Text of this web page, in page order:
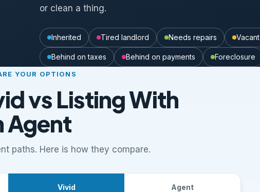
or clean a thing.
Inherited Tired landlord Needs repairs Vacant
Behind on taxes Behind on payments Foreclosure
YOUR OPTIONS
vs Listing With
Agent
paths. Here is how they compare.
Vivid Agent